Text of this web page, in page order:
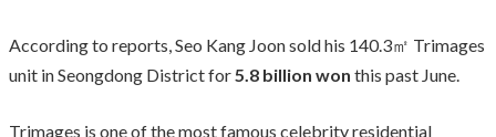
According to reports, Seo Kang Joon sold his 140.3㎡ Trimages
unit in Seongdong District for5.8 billion won this past June.
Trimages is one of the most famous celebrity residential